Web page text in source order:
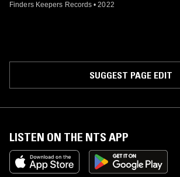
Finders Keepers Records • 2022
SUGGEST PAGE EDIT
LISTEN ON THE NTS APP